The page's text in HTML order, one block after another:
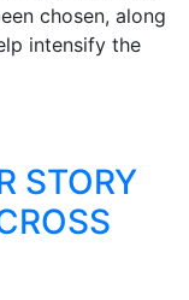
chosen, along
intensify the
STORY